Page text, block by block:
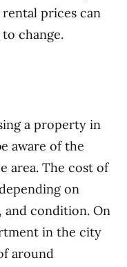
prices can
change.
a property in
aware of the
area. The cost of
on
and condition. On
in the city
around